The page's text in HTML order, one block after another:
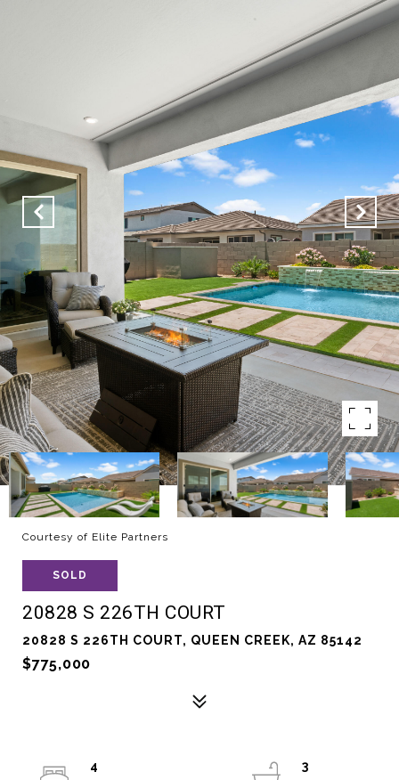
Courtesy of Elite Partners
SOLD
20828 S 226TH COURT
20828 S 226TH COURT, QUEEN CREEK, AZ 85142
$775,000
4
3